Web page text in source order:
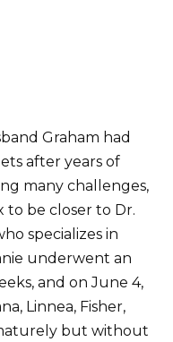
Graham had
after years of
many challenges,
be closer to Dr.
specializes in
underwent an
and on June 4,
Linnea, Fisher,
but without